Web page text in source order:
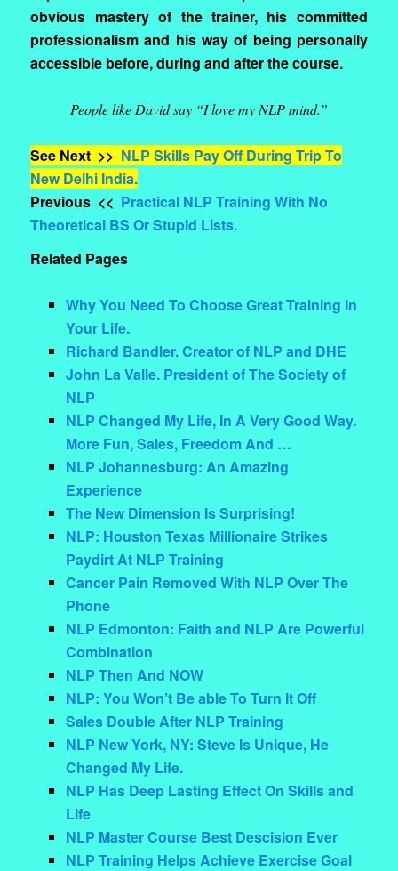
obvious mastery of the trainer, his committed
professionalism and his way of being personally
accessible before, during and after the course.
People like David say “I love my NLP mind.”
See Next >> NLP Skills Pay Off During Trip To
New Delhi India.
Previous << Practical NLP Training With No
Theoretical BS Or Stupid Lists.
Related Pages
Why You Need To Choose Great Training In
Your Life.
Richard Bandler. Creator of NLP and DHE
John La Valle. President of The Society of
NLP
NLP Changed My Life, In A Very Good Way.
More Fun, Sales, Freedom And …
NLP Johannesburg: An Amazing
Experience
The New Dimension Is Surprising!
NLP: Houston Texas Millionaire Strikes
Paydirt At NLP Training
Cancer Pain Removed With NLP Over The
Phone
NLP Edmonton: Faith and NLP Are Powerful
Combination
NLP Then And NOW
NLP: You Won’t Be able To Turn It Off
Sales Double After NLP Training
NLP New York, NY: Steve Is Unique, He
Changed My Life.
NLP Has Deep Lasting Effect On Skills and
Life
NLP Master Course Best Descision Ever
NLP Training Helps Achieve Exercise Goal